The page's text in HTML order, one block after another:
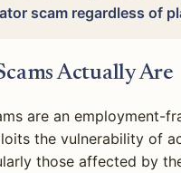
scam regardless of
Actually Are
are an employment-
the vulnerability of
those affected by